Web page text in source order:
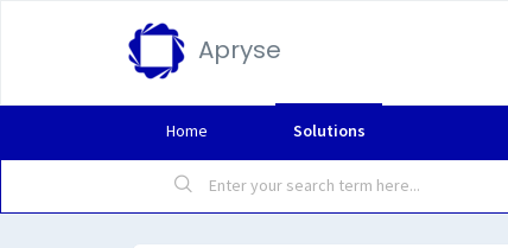
Apryse
Home Solutions